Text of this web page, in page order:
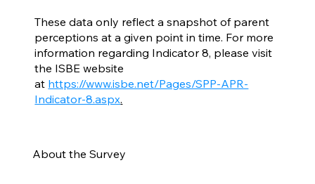
About the Survey
These data only reflect a snapshot of parent
perceptions at a given point in time. For more
information regarding Indicator 8, please visit
the ISBE website
at https://www.isbe.net/Pages/SPP-APR-
Indicator-8.aspx.